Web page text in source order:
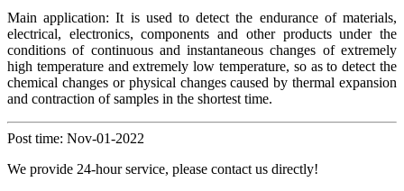
Main application: It is used to detect the endurance of materials,
electrical, electronics, components and other products under the
conditions of continuous and instantaneous changes of extremely
high temperature and extremely low temperature, so as to detect the
chemical changes or physical changes caused by thermal expansion
and contraction of samples in the shortest time.
Post time: Nov-01-2022
We provide 24-hour service, please contact us directly!